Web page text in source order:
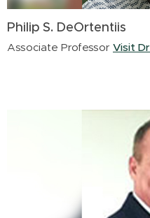
Philip S. DeOrtentiis
Associate Professor Visit